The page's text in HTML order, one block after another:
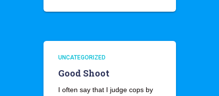
UNCATEGORIZED
Good Shoot
I often say that I judge cops by